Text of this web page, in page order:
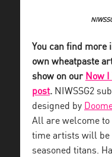
You can find more
own wheatpaste
show on our Now
post. NIWSSG2
designed by
All are welcome
time artists will be
seasoned titans.